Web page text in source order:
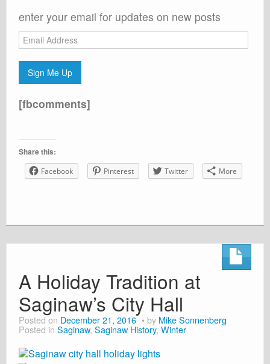
enter your email for updates on new posts
Email
Address
Sign Me Up
[fbcomments]
Share this:
Facebook Pinterest Twitter More
A Holiday Tradition at
Saginaw’s City Hall
Posted on December 21, 2016 by Mike Sonnenberg
Posted in Saginaw, Saginaw History, Winter